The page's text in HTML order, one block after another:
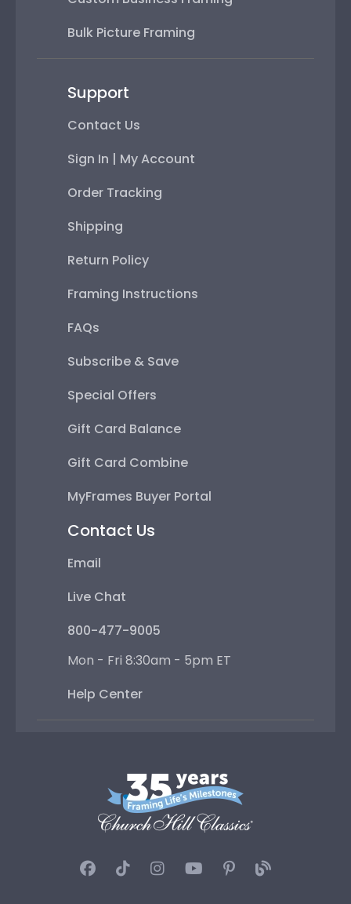
Bulk Picture Framing
Support
Contact Us
Sign In | My Account
Order Tracking
Shipping
Return Policy
Framing Instructions
FAQs
Subscribe & Save
Special Offers
Gift Card Balance
Gift Card Combine
MyFrames Buyer Portal
Contact Us
Email
Live Chat
800-477-9005
Mon - Fri 8:30am - 5pm ET
Help Center